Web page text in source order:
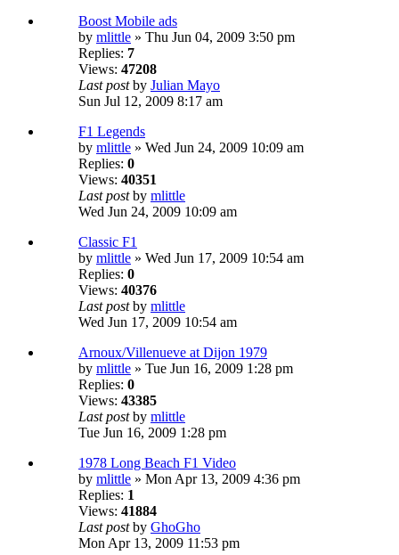
Boost Mobile ads
by mlittle » Thu Jun 04, 2009 3:50 pm
Replies: 7
Views: 47208
Last postby Julian Mayo
Sun Jul 12, 2009 8:17 am
F1 Legends
by mlittle » Wed Jun 24, 2009 10:09 am
Replies: 0
Views: 40351
Last postby mlittle
Wed Jun 24, 2009 10:09 am
Classic F1
by mlittle » Wed Jun 17, 2009 10:54 am
Replies: 0
Views: 40376
Last postby mlittle
Wed Jun 17, 2009 10:54 am
Arnoux/Villenueve at Dijon 1979
by mlittle » Tue Jun 16, 2009 1:28 pm
Replies: 0
Views: 43385
Last postby mlittle
Tue Jun 16, 2009 1:28 pm
1978 Long Beach F1 Video
by mlittle » Mon Apr 13, 2009 4:36 pm
Replies: 1
Views: 41884
Last postby GhoGho
Mon Apr 13, 2009 11:53 pm